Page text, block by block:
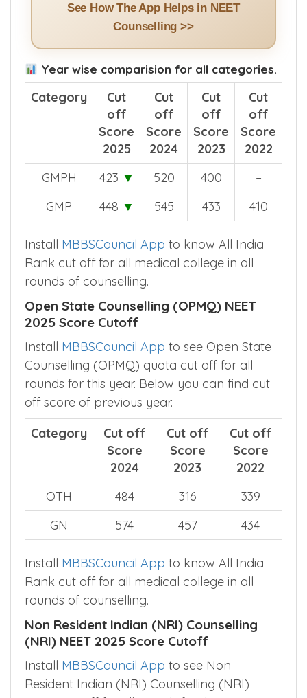
See How The App Helps in NEET
Counselling >>
Year wise comparision for all categories.
Cut
off
Score
2025
Cut
off
Score
2024
Cut
off
Score
2023
Cut
off
2022
GMPH
423▼ 520 400
–
GMP
448▼ 545 433 410
InstallMBBSCouncil App
Rank cut off for all medical college in all
rounds of counselling.
Open State Counselling (OPMQ) NEET
2025 Score Cutoff
InstallMBBSCouncil Appto see Open State
Counselling (OPMQ) quota cut off for all
rounds for this year. Below you can find cut
off score of previous year.
Cut off
Score
2024
Cut off
Score
2023
Cut off
Score
2022
OTH
484 316
339
GN
574 457 434
InstallMBBSCouncil App
Rank cut off for all medical college in all
rounds of counselling.
Non Resident Indian (NRI) Counselling
(NRI) NEET 2025 Score Cutoff